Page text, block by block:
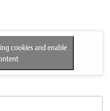
cookies and enable